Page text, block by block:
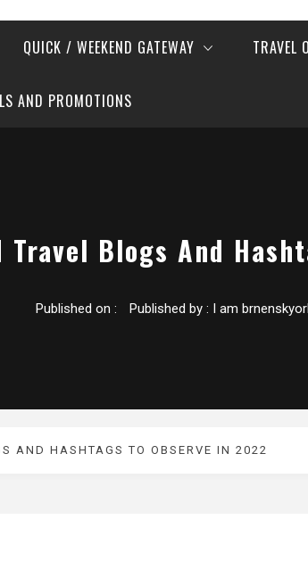
QUICK / WEEKEND GATEWAY TRAVEL
AND PROMOTIONS
Travel Blogs And
Published on : Published by : I am
AND HASHTAGS TO OBSERVE IN 2022